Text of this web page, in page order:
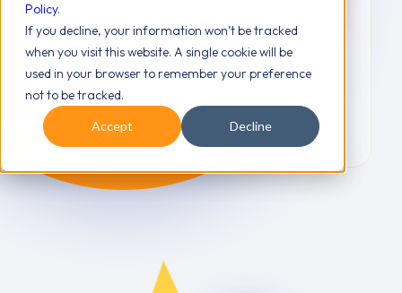
Policy.
If you decline, your information won’t be tracked
when you visit this website. A single cookie will be
used in your browser to remember your preference
not to be tracked.
Accept Decline
Systems
Management